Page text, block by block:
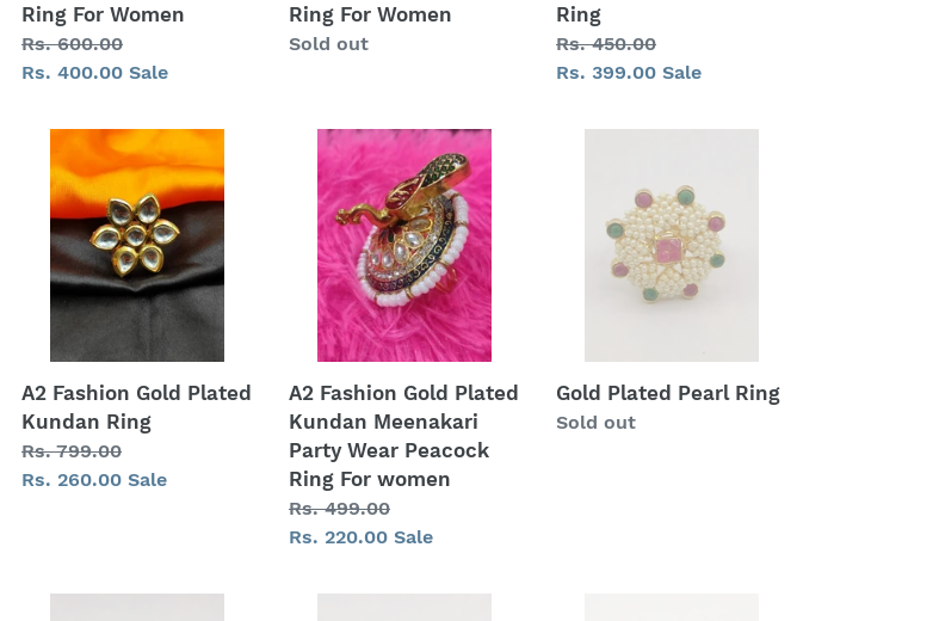
Ring For Women
Regular
price
Rs. 600.00
Sale
Rs. 400.00 Sale
Ring For Women
Regular
Sold out
Ring
Regular
price
Rs. 450.00
Sale
Rs. 399.00 Sale
Fashion
Gold
Plated
Kundan
Ring
A2 Fashion Gold Plated
Kundan Ring
Regular
price
Rs. 799.00
Sale
Rs. 260.00 Sale
Fashion
Gold
Plated
Kundan
Meenakari
Party
Wear
Ring
For
women
A2 Fashion Gold Plated
Kundan Meenakari
Party Wear Peacock
Ring For women
Regular
price
Rs. 499.00
Sale
Rs. 220.00 Sale
Gold Plated Pearl Ring
Regular
Sold out